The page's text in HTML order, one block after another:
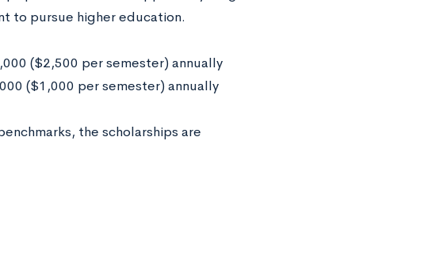
to pursue higher education.
($2,500 per semester) annually
($1,000 per semester) annually
the scholarships are